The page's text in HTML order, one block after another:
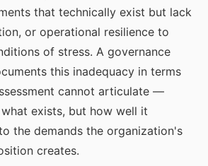
that technically exist but lack
or operational resilience to
of stress. A governance
this inadequacy in terms
cannot articulate —
exists, but how well it
the demands the organization's
creates.